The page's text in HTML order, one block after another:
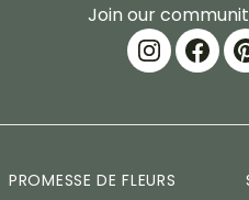
Join our
PROMESSE DE FLEURS